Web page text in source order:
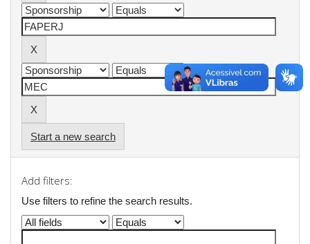
Start a new search
Add filters:
Use filters to refine the search results.